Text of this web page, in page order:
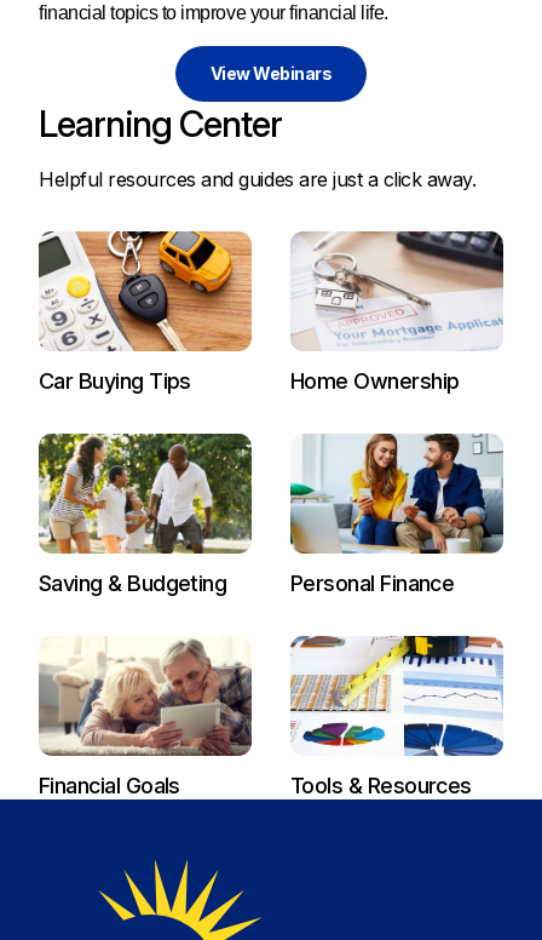
financial topics to improve your financial life.
View Webinars
Learning Center
Helpful resources and guides are just a click away.
Car Buying Tips Home Ownership
Saving & Budgeting Personal Finance
Financial Goals Tools & Resources